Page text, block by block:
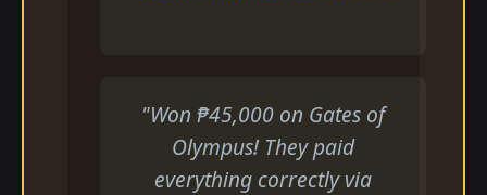
"Won ₱45,000 on Gates of
Olympus! They paid
everything correctly via